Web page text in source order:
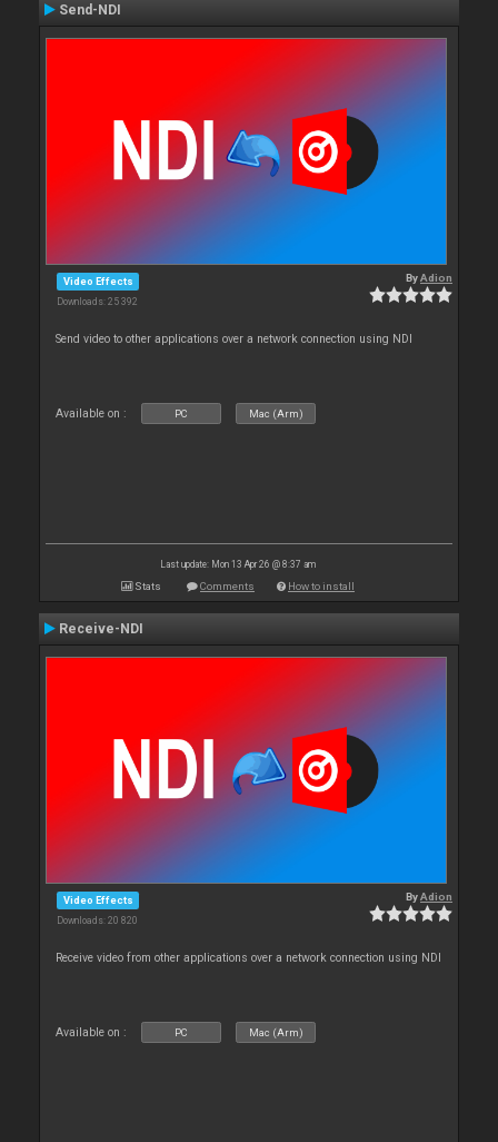
Send-NDI
Video Effects
Downloads: 25 392
ByAdion
Send video to other applications over a network connection using NDI
Available on : PC Mac (Arm)
Last update: Mon 13 Apr 26 @ 8:37 am
Stats Comments How to install
Receive-NDI
Video Effects
Downloads: 20 820
ByAdion
Receive video from other applications over a network connection using NDI
Available on : PC Mac (Arm)